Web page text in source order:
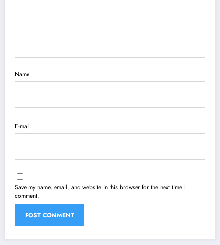
Name
E-mail
Save my name, email, and website in this browser for the next time I
comment.